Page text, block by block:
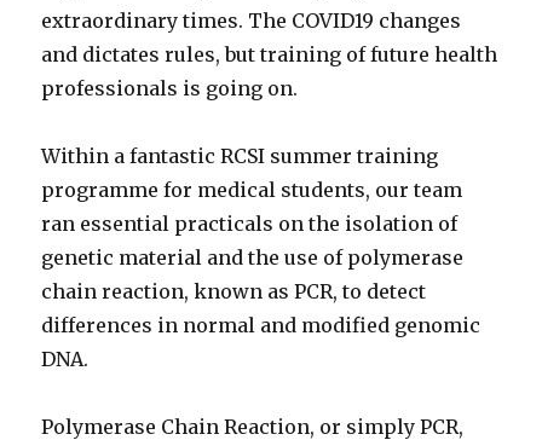
extraordinary times. The COVID19 changes
and dictates rules, but training of future health
professionals is going on.
Within a fantastic RCSI summer training
programme for medical students, our team
ran essential practicals on the isolation of
genetic material and the use of polymerase
chain reaction, known as PCR, to detect
differences in normal and modified genomic
DNA.
Polymerase Chain Reaction, or simply PCR,